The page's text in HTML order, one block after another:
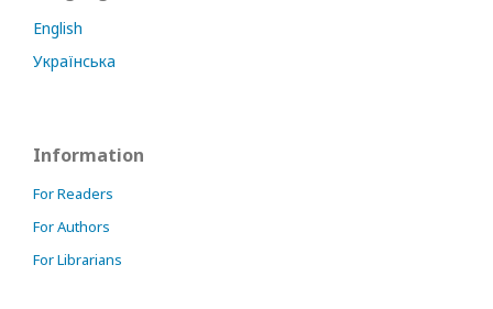
English
Українська
Information
For Readers
For Authors
For Librarians